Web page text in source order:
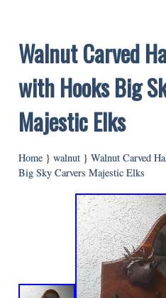
Walnut Carved
with Hooks Big
Majestic Elks
Home } walnut } Walnut Carved
Big Sky Carvers Majestic Elks